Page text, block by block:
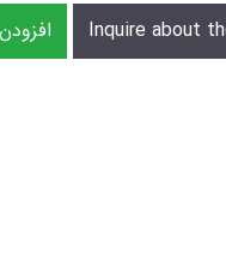
Inquire about